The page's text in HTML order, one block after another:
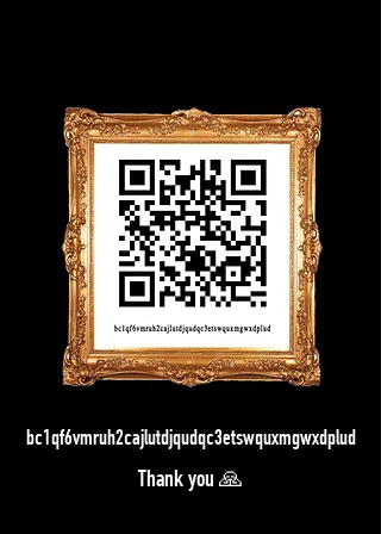
bc1qf6vmruh2cajlutdjqudqc3etswquxmgwxdplud
Thank you 🙏